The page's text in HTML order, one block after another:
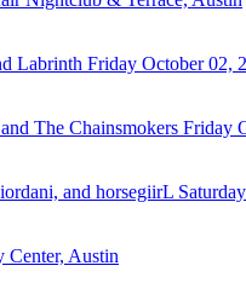
Labrinth Friday October 02,
The Chainsmokers Friday
and horsegiirL
Center, Austin